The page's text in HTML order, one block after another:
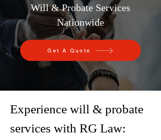
Will & Probate Services
Nationwide
Get A Quote
Experience will & probate
services with RG Law: